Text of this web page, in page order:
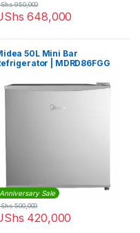
648,000
950,000
50L Mini Bar
| MDRD86FGG
Anniversary Sale
420,000
500,000